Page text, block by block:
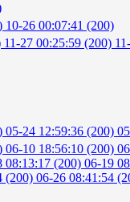
10-26 00:07:41 (200)
11-27 00:25:59 (200)
05-24 12:59:36 (200)
06-10 18:56:10 (200)
08:13:17 (200) 06-19
(200) 06-26 08:41:54